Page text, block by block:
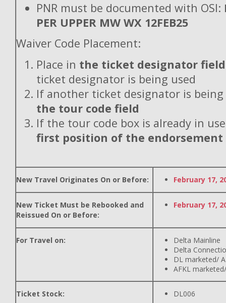
PNR must be documented with OSI:
PER UPPER MW WX 12FEB25
Waiver Code Placement:
Place in the ticket designator field
ticket designator is being used
If another ticket designator is being
the tour code field
If the tour code box is already in
first position of the endorsement
New Travel Originates On or Before: February 17,
New Ticket Must be Rebooked and
Reissued On or Before:
February 17,
For Travel on:
Delta Mainline
Delta
DL marketed/
AFKL
Ticket Stock: DL006